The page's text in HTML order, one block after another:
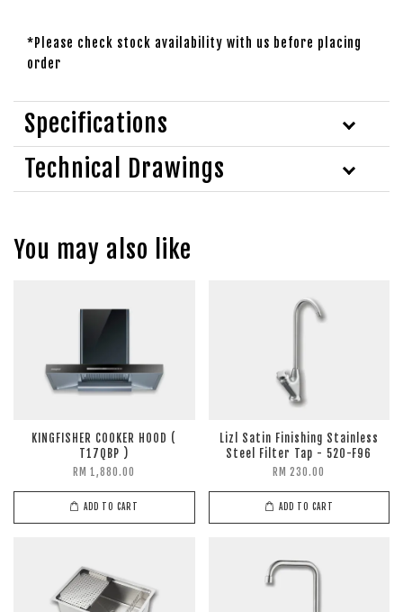
*Please check stock availability with us before placing
order
Specifications
Technical Drawings
You may also like
KINGFISHER COOKER HOOD (
T17QBP )
RM 1,880.00
ADD TO CART
Lizl Satin Finishing Stainless
Steel Filter Tap - 520-F96
RM 230.00
ADD TO CART